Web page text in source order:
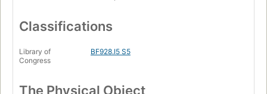
Classifications
Library of
Congress
BF928.I5 S5
The Physical Object